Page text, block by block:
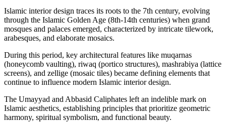
Islamic interior design traces its roots to the 7th century, evolving
through the Islamic Golden Age (8th-14th centuries) when grand
mosques and palaces emerged, characterized by intricate tilework,
arabesques, and elaborate mosaics.
During this period, key architectural features like muqarnas
(honeycomb vaulting), riwaq (portico structures), mashrabiya (lattice
screens), and zellige (mosaic tiles) became defining elements that
continue to influence modern Islamic interior design.
The Umayyad and Abbasid Caliphates left an indelible mark on
Islamic aesthetics, establishing principles that prioritize geometric
harmony, spiritual symbolism, and functional beauty.